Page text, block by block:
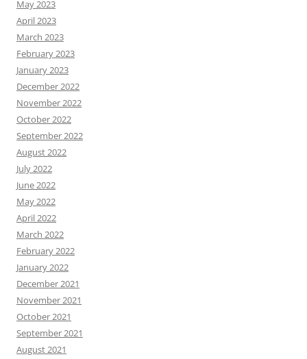
May 2023
April 2023
March 2023
February 2023
January 2023
December 2022
November 2022
October 2022
September 2022
August 2022
July 2022
June 2022
May 2022
April 2022
March 2022
February 2022
January 2022
December 2021
November 2021
October 2021
September 2021
August 2021